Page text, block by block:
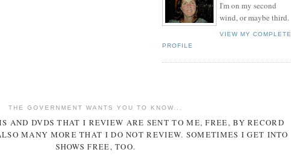
I'm on my second
wind, or maybe third.
VIEW MY COMPLETE
PROFILE
THE GOVERNMENT WANTS YOU TO KNOW...
AND DVDS THAT I REVIEW ARE SENT TO ME, FREE, BY RECORD
MANY MORE THAT I DO NOT REVIEW. SOMETIMES I GET INTO
SHOWS FREE, TOO.